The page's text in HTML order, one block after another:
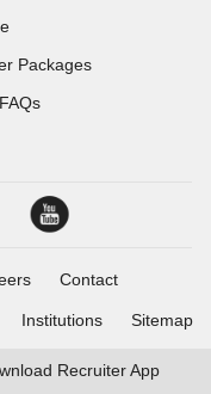
Packages
Contact
Institutions Sitemap
Recruiter App